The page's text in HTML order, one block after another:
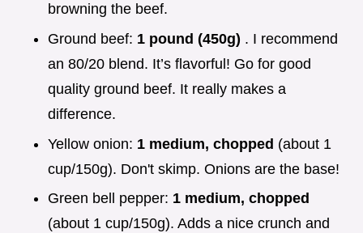
browning the beef.
Ground beef: 1 pound (450g) . I recommend
an 80/20 blend. It’s flavorful! Go for good
quality ground beef. It really makes a
difference.
Yellow onion: 1 medium, chopped (about 1
cup/150g). Don't skimp. Onions are the base!
Green bell pepper: 1 medium, chopped
(about 1 cup/150g). Adds a nice crunch and